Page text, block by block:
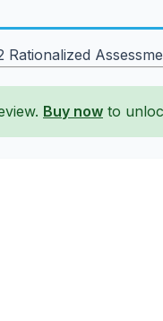
Rationalized
Buy now to